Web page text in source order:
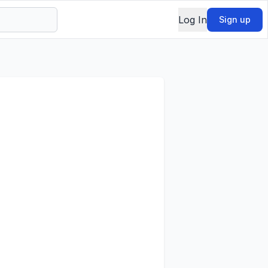
Log In Sign up